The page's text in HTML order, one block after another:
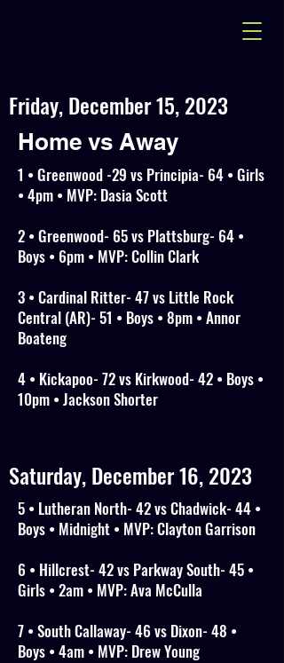
Friday, December 15, 2023
Home vs Away
1 • Greenwood -29 vs Principia- 64 • Girls
• 4pm • MVP: Dasia Scott
2 • Greenwood- 65 vs Plattsburg- 64 •
Boys • 6pm • MVP: Collin Clark
3 • Cardinal Ritter- 47 vs Little Rock
Central (AR)- 51 • Boys • 8pm • Annor
Boateng
4 • Kickapoo- 72 vs Kirkwood- 42 • Boys •
10pm • Jackson Shorter
Saturday, December 16, 2023
5 • Lutheran North- 42 vs Chadwick- 44 •
Boys • Midnight • MVP: Clayton Garrison
6 • Hillcrest- 42 vs Parkway South- 45 •
Girls • 2am • MVP: Ava McCulla
7 • South Callaway- 46 vs Dixon- 48 •
Boys • 4am • MVP: Drew Young